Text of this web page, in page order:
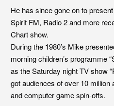
He has since gone on to
Spirit FM, Radio 2 and more
Chart show.
During the 1980’s Mike
morning children’s programme
as the Saturday night TV show
got audiences of over 10 million
and computer game spin-offs.